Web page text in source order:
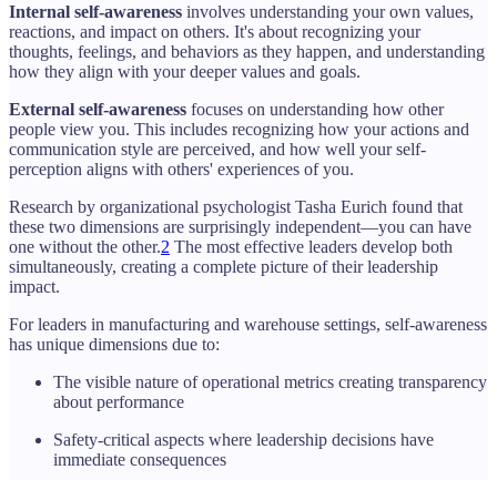
Internal self-awareness involves understanding your own values,
reactions, and impact on others. It's about recognizing your
thoughts, feelings, and behaviors as they happen, and understanding
how they align with your deeper values and goals.
External self-awareness focuses on understanding how other
people view you. This includes recognizing how your actions and
communication style are perceived, and how well your self-
perception aligns with others' experiences of you.
Research by organizational psychologist Tasha Eurich found that
these two dimensions are surprisingly independent—you can have
one without the other.2 The most effective leaders develop both
simultaneously, creating a complete picture of their leadership
impact.
For leaders in manufacturing and warehouse settings, self-awareness
has unique dimensions due to:
The visible nature of operational metrics creating transparency
about performance
Safety-critical aspects where leadership decisions have
immediate consequences